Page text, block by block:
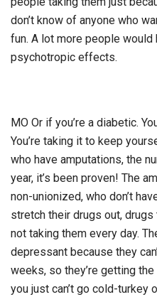
don’t know of anyone who
fun. A lot more people
psychotropic effects.
MO Or if you’re a diabetic.
You’re taking it to keep
who have amputations, the
year, it’s been proven! The
non-unionized, who don’t
stretch their drugs out,
not taking them every day.
depressant because they
weeks, so they’re getting
you just can’t go cold-turkey